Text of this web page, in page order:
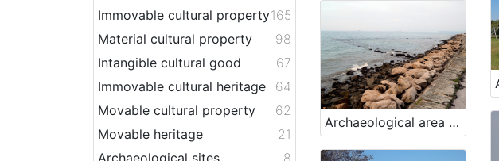
Immovable cultural property165
Material cultural property
98
Intangible cultural good
67
Immovable cultural heritage
64
Movable cultural property
62
Movable heritage
21
Archaeological sites
8
Archaeological area Viližan, Izola